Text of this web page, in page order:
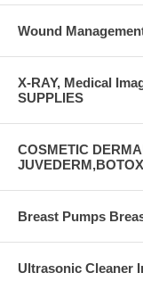
Wound
X-RAY, Medical
SUPPLIES
COSMETIC
Breast Pumps
Ultrasonic Cleaner